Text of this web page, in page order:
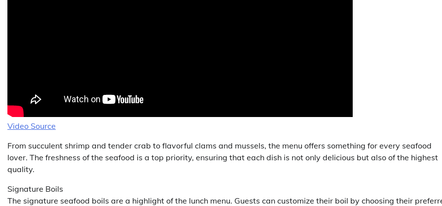
Video Source
From succulent shrimp and tender crab to flavorful clams and mussels, the menu offers something for every seafood
lover. The freshness of the seafood is a top priority, ensuring that each dish is not only delicious but also of the highest
quality.
Signature Boils
The signature seafood boils are a highlight of the lunch menu. Guests can customize their boil by choosing their